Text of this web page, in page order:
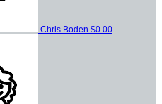
Chris Boden $0.00